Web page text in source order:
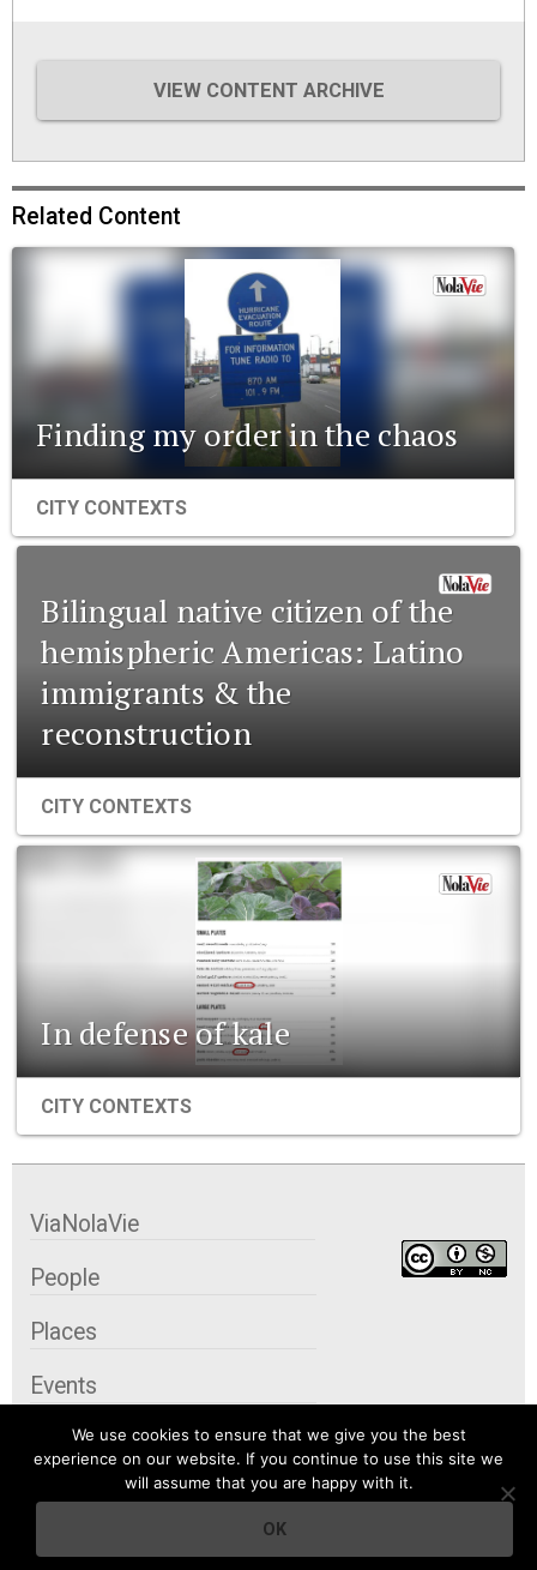
VIEW CONTENT ARCHIVE
Related Content
Finding my order in the chaos
CITY CONTEXTS
Bilingual native citizen of the
hemispheric Americas: Latino
immigrants & the
reconstruction
CITY CONTEXTS
In defense of kale
CITY CONTEXTS
We use cookies to ensure that we give you the best
experience on our website. If you continue to use this site we
will assume that you are happy with it.
OK
ViaNolaVie
People
Places
Events
Organizations
City Contexts